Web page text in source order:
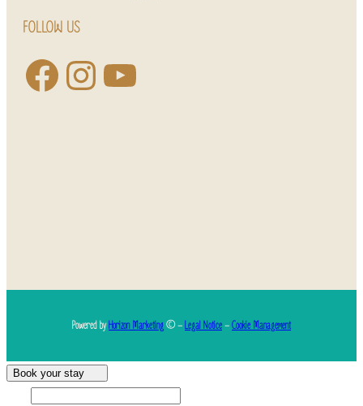
FOLLOW US
Powered byHorizon Marketing© – Legal Notice–Cookie Management
Book your stay